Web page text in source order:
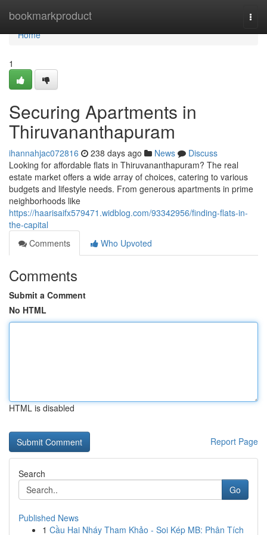
bookmarkproduct
Home
Home
1
Securing Apartments in
Thiruvananthapuram
ihannahjac072816 238 days ago News
Discuss
Looking for affordable flats in Thiruvananthapuram? The real
estate market offers a wide array of choices, catering to various
budgets and lifestyle needs. From generous apartments in prime
neighborhoods like
https://haarisaifx579471.widblog.com/93342956/finding-flats-in-
the-capital
Comments
Who Upvoted
Comments
Submit a Comment
No HTML
HTML is disabled
Report Page
Search
Go
Published News
1 Cầu Hai Nháy Tham Khảo - Soi Kép MB: Phân Tích